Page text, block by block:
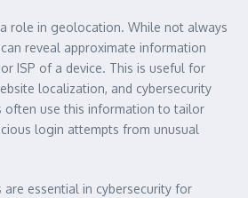
role in geolocation. While not always
reveal approximate information
ISP of a device. This is useful for
localization, and cybersecurity
often use this information to tailor
login attempts from unusual
are essential in cybersecurity for